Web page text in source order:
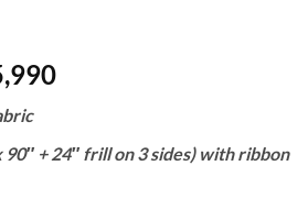
Current
₨15,990.
90″ + 24″ frill on 3 sides) with ribbon